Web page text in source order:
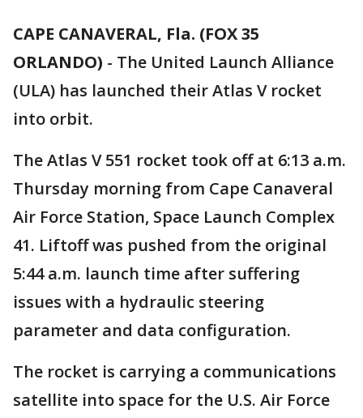
CAPE CANAVERAL, Fla. (FOX 35
ORLANDO) - The United Launch Alliance
(ULA) has launched their Atlas V rocket
into orbit.
The Atlas V 551 rocket took off at 6:13 a.m.
Thursday morning from Cape Canaveral
Air Force Station, Space Launch Complex
41. Liftoff was pushed from the original
5:44 a.m. launch time after suffering
issues with a hydraulic steering
parameter and data configuration.
The rocket is carrying a communications
satellite into space for the U.S. Air Force